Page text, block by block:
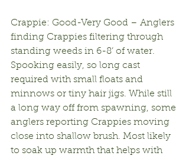
Crappie: Good-Very Good – Anglers
finding Crappies filtering through
standing weeds in 6-8’ of water.
Spooking easily, so long cast
required with small floats and
minnows or tiny hair jigs. While still
a long way off from spawning, some
anglers reporting Crappies moving
close into shallow brush. Most likely
to soak up warmth that helps with